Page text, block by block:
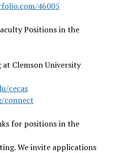
46005
Positions in the
Clemson University
cecas
connect
for positions in the
We invite applications